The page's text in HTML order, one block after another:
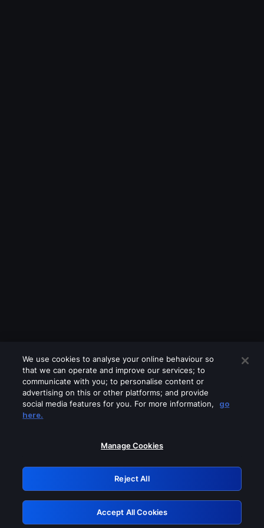
Please turn off any of these services
GRN: 0.931c2117.1786007661.5faa833c
Retry
We use cookies to analyse your online behaviour so
that we can operate and improve our services; to
communicate with you; to personalise content or
advertising on this or other platforms; and provide
social media features for you. For more information,
go
here.
Manage Cookies
Reject All
Accept All Cookies